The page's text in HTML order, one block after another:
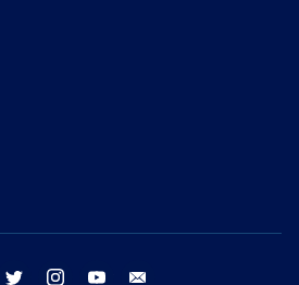
facebook twitter instagram youtube